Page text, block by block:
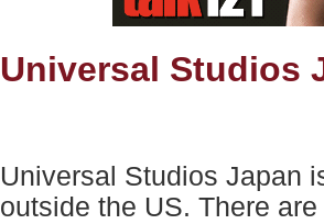
Universal Studios
Universal Studios Japan
outside the US. There